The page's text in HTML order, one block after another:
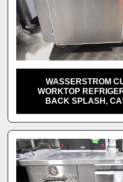
WASSERSTROM
WORKTOP
BACK SPLASH,